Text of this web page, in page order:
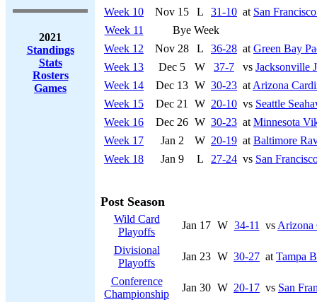
2021
Standings
Stats
Rosters
Games
Week 10
Nov 15 L 31-10 at San
Week 11
Bye Week
Week 12
Nov 28 L 36-28 at Green Bay
Week 13
Dec 5 W 37-7 vs Jacksonville
Week 14
Dec 13 W 30-23 at Arizona
Week 15
Dec 21 W 20-10 vs Seattle
Week 16
Dec 26 W 30-23 at Minnesota
Week 17
Jan 2 W 20-19 at Baltimore
Week 18
Jan 9 L 27-24 vs San
Post Season
Wild Card
Playoffs
Jan 17 W 34-11 vs Arizona
Divisional
Playoffs
Jan 23 W 30-27 at Tampa
Conference
Championship
Jan 30 W 20-17 vs San